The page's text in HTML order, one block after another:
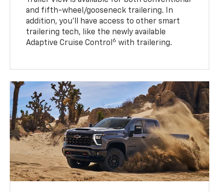
and fifth-wheel/gooseneck trailering. In
addition, you’ll have access to other smart
trailering tech, like the newly available
Adaptive Cruise Control 6 with trailering.